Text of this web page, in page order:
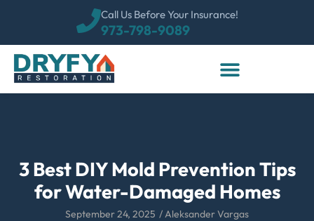
973-798-9089
Call Us Before Your Insurance!
3 Best DIY Mold Prevention Tips
for Water-Damaged Homes
September 24, 2025 /Aleksander Vargas